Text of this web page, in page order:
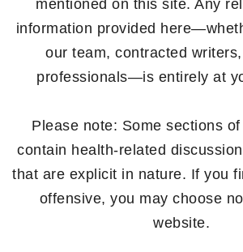
mentioned on this site. Any
information provided
our team, contracted
professionals—is entirely at
Please note: Some sections
contain health-related
that are explicit in nature. If you
offensive, you may choose
website.